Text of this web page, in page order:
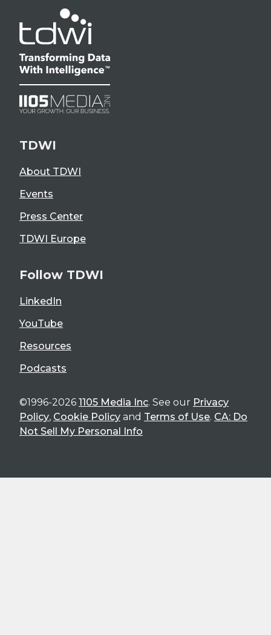
TDWI
About TDWI
Events
Press Center
TDWI Europe
Follow TDWI
LinkedIn
YouTube
Resources
Podcasts
©1996-2026 1105 Media Inc. See our Privacy
Policy, Cookie Policy and Terms of Use. CA: Do
Not Sell My Personal Info